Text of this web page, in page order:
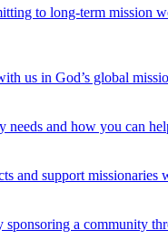
to long-term mission
us in God’s global
needs and how you can
and support missionaries
a community